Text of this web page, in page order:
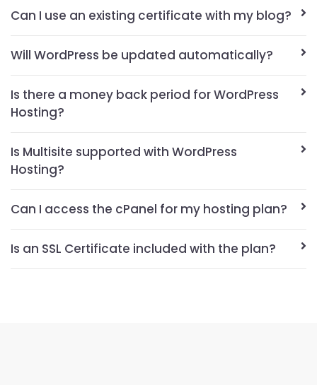
Can I use an existing certificate with my blog?
Will WordPress be updated automatically?
Is there a money back period for WordPress
Hosting?
Is Multisite supported with WordPress
Hosting?
Can I access the cPanel for my hosting plan?
Is an SSL Certificate included with the plan?